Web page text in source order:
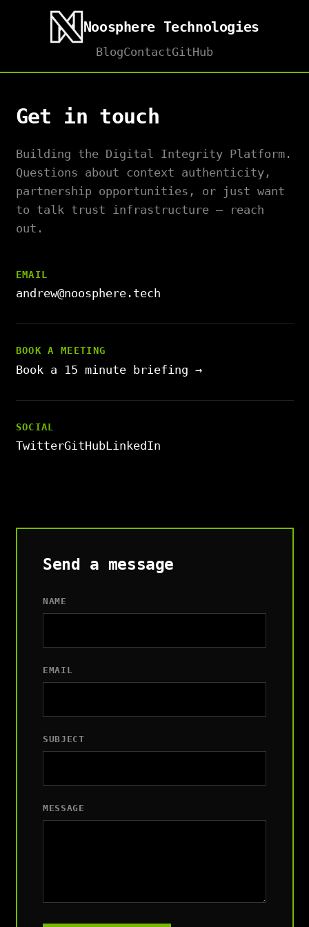
Noosphere Technologies
BlogContactGitHub
Get in touch
Building the Digital Integrity Platform.
Questions about context authenticity,
partnership opportunities, or just want
to talk trust infrastructure — reach
out.
EMAIL
andrew@noosphere.tech
BOOK A MEETING
Book a 15 minute briefing →
SOCIAL
TwitterGitHubLinkedIn
Send a message
NAME
EMAIL
SUBJECT
MESSAGE